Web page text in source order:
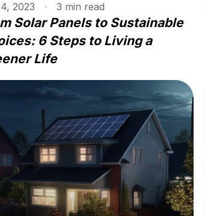
2023 3 min read
Solar Panels to Sustainable
6 Steps to Living a
Life